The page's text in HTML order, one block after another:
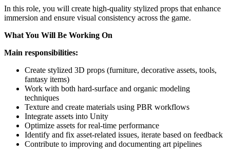
In this role, you will create high-quality stylized props that enhance
immersion and ensure visual consistency across the game.
What You Will Be Working On
Main responsibilities:
Create stylized 3D props (furniture, decorative assets, tools,
fantasy items)
Work with both hard-surface and organic modeling
techniques
Texture and create materials using PBR workflows
Integrate assets into Unity
Optimize assets for real-time performance
Identify and fix asset-related issues, iterate based on feedback
Contribute to improving and documenting art pipelines